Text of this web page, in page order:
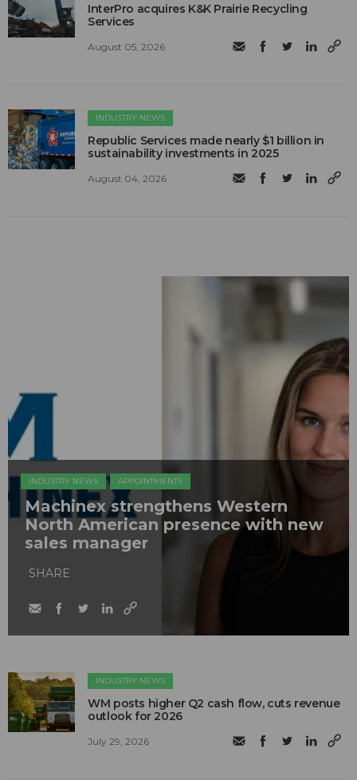
InterPro acquires K&K Prairie Recycling
Services
August 05, 2026
INDUSTRY NEWS
Republic Services made nearly $1 billion in
sustainability investments in 2025
August 04, 2026
INDUSTRY NEWS APPOINTMENTS
Machinex strengthens Western
North American presence with new
sales manager
SHARE
INDUSTRY NEWS
WM posts higher Q2 cash flow, cuts revenue
outlook for 2026
July 29, 2026